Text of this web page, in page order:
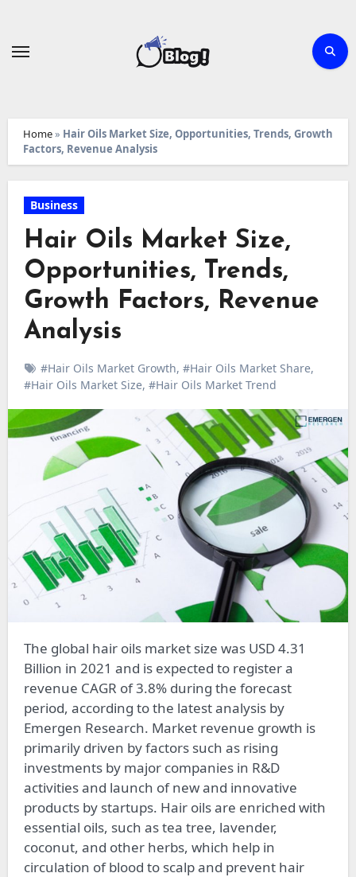
Home» Hair Oils Market Size, Opportunities, Trends, Growth
Factors, Revenue Analysis
Business
Hair Oils Market Size,
Opportunities, Trends,
Growth Factors, Revenue
Analysis
#Hair Oils Market Growth, #Hair Oils Market Share,
#Hair Oils Market Size, #Hair Oils Market Trend
The global hair oils market size was USD 4.31
Billion in 2021 and is expected to register a
revenue CAGR of 3.8% during the forecast
period, according to the latest analysis by
Emergen Research. Market revenue growth is
primarily driven by factors such as rising
investments by major companies in R&D
activities and launch of new and innovative
products by startups. Hair oils are enriched with
essential oils, such as tea tree, lavender,
coconut, and other herbs, which help in
circulation of blood to scalp and prevent hair